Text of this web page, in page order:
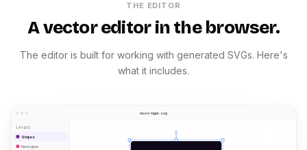
THE EDITOR
A vector editor in the browser.
The editor is built for working with generated SVGs. Here's
what it includes.
neon-tiger.svg
LAYERS
Stripes
Neon glow